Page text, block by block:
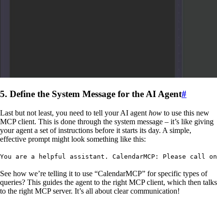
5. Define the System Message for the AI Agent#
Last but not least, you need to tell your AI agent how to use this new
MCP client. This is done through the system message – it’s like giving
your agent a set of instructions before it starts its day. A simple,
effective prompt might look something like this:
You are a helpful assistant. CalendarMCP: Please
See how we’re telling it to use “CalendarMCP” for specific types of
queries? This guides the agent to the right MCP client, which then talks
to the right MCP server. It’s all about clear communication!